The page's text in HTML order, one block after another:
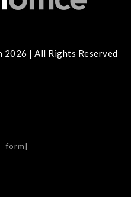
| All Rights Reserved